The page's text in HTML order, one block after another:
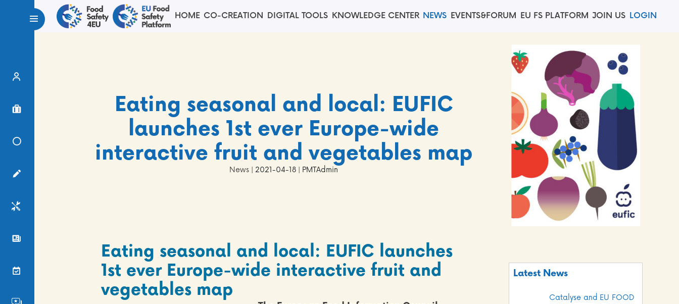
HOME CO-CREATION DIGITAL TOOLS KNOWLEDGE CENTER NEWS EVENTS&FORUM EU FS PLATFORM JOIN US LOGIN
Eating seasonal and local: EUFIC
launches 1st ever Europe-wide
interactive fruit and vegetables map
News | 2021-04-18 | PMTAdmin
Eating seasonal and local: EUFIC launches
1st ever Europe-wide interactive fruit and
vegetables map
Latest News
Catalyse and EU FOOD